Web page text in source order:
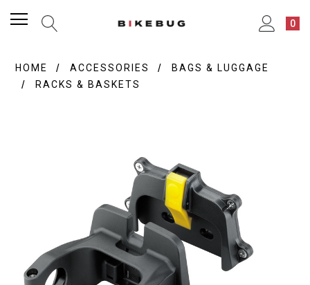
0
HOME ACCESSORIES
BAGS & LUGGAGE
RACKS & BASKETS